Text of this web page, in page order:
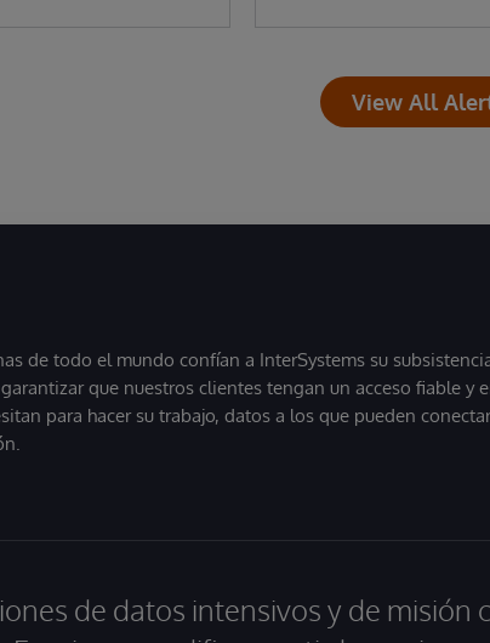
View All
de todo el mundo confían a InterSystems su
que nuestros clientes tengan un acceso fiable y
para hacer su trabajo, datos a los que pueden
de datos intensivos y de misión